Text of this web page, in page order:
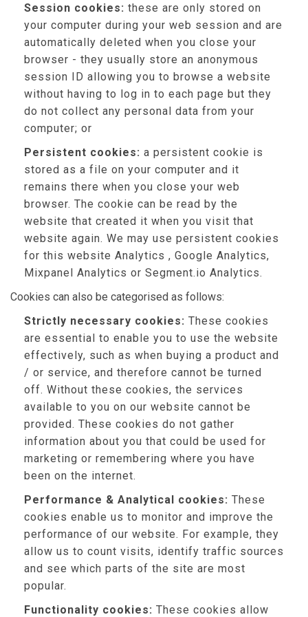
Session cookies: these are only stored on
your computer during your web session and are
automatically deleted when you close your
browser - they usually store an anonymous
session ID allowing you to browse a website
without having to log in to each page but they
do not collect any personal data from your
computer; or
Persistent cookies: a persistent cookie is
stored as a file on your computer and it
remains there when you close your web
browser. The cookie can be read by the
website that created it when you visit that
website again. We may use persistent cookies
for this website Analytics , Google Analytics,
Mixpanel Analytics or Segment.io Analytics.
Cookies can also be categorised as follows:
Strictly necessary cookies: These cookies
are essential to enable you to use the website
effectively, such as when buying a product and
/ or service, and therefore cannot be turned
off. Without these cookies, the services
available to you on our website cannot be
provided. These cookies do not gather
information about you that could be used for
marketing or remembering where you have
been on the internet.
Performance & Analytical cookies: These
cookies enable us to monitor and improve the
performance of our website. For example, they
allow us to count visits, identify traffic sources
and see which parts of the site are most
popular.
Functionality cookies: These cookies allow